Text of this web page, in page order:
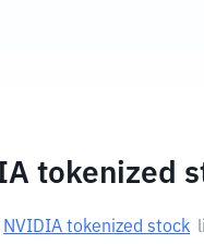
tokenized
NVIDIA tokenized stock